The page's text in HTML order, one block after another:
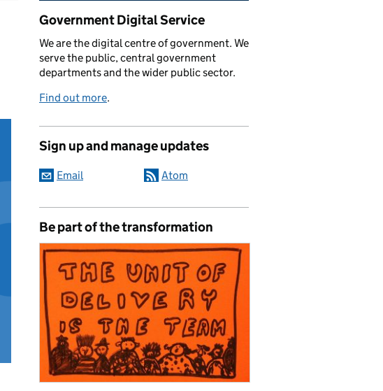
Related content and links
Government Digital Service
We are the digital centre of government. We
serve the public, central government
departments and the wider public sector.
Find out more.
Sign up and manage updates
Email Atom
Be part of the transformation